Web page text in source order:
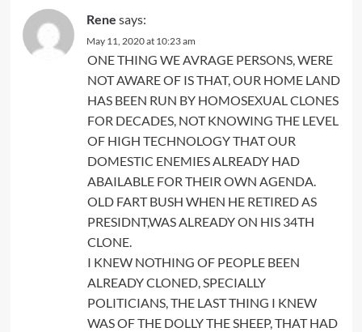
Rene says:
May 11, 2020 at 10:23 am
ONE THING WE AVRAGE PERSONS, WERE
NOT AWARE OF IS THAT, OUR HOME LAND
HAS BEEN RUN BY HOMOSEXUAL CLONES
FOR DECADES, NOT KNOWING THE LEVEL
OF HIGH TECHNOLOGY THAT OUR
DOMESTIC ENEMIES ALREADY HAD
ABAILABLE FOR THEIR OWN AGENDA.
OLD FART BUSH WHEN HE RETIRED AS
PRESIDNT,WAS ALREADY ON HIS 34TH
CLONE.
I KNEW NOTHING OF PEOPLE BEEN
ALREADY CLONED, SPECIALLY
POLITICIANS, THE LAST THING I KNEW
WAS OF THE DOLLY THE SHEEP, THAT HAD